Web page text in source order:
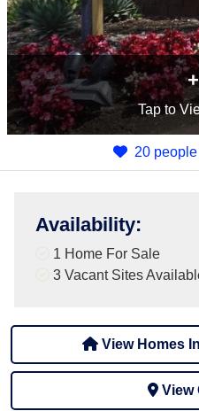
Tapto
20
Availability:
1 Home For Sale
3 Vacant Sites
View Homes
View